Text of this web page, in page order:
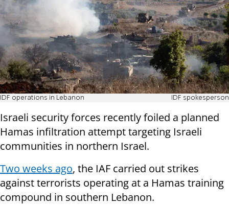
IDF operations in Lebanon IDF spokesperson
Israeli security forces recently foiled a planned
Hamas infiltration attempt targeting Israeli
communities in northern Israel.
Two weeks ago, the IAF carried out strikes
against terrorists operating at a Hamas training
compound in southern Lebanon.